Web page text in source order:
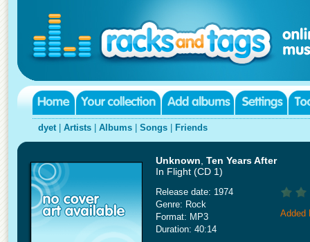
dyet| Artists Albums Songs Friends
Unknown Ten Years After
In Flight (CD 1)
Release date: 1974
Genre: Rock
Format: MP3
Duration: 40:14
Added